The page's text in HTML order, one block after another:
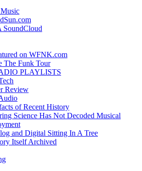
SoundCloud
on WFNK.com
The Funk Tour
PLAYLISTS
Review
of Recent History
Science Has Not Decoded Musical
and Digital Sitting In A Tree
Itself Archived